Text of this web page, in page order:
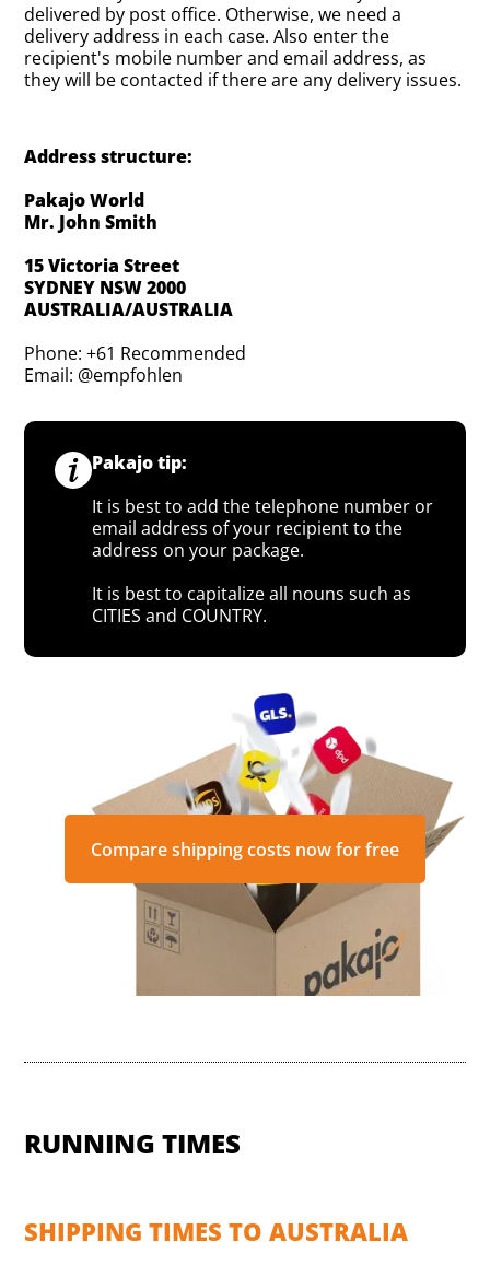
delivered by post office. Otherwise, we need a
delivery address in each case. Also enter the
recipient's mobile number and email address, as
they will be contacted if there are any delivery issues.
Address structure:
Pakajo World
Mr. John Smith
15 Victoria Street
SYDNEY NSW 2000
AUSTRALIA/AUSTRALIA
Phone: +61 Recommended
Email: @empfohlen
Pakajo tip:
It is best to add the telephone number or
email address of your recipient to the
address on your package.
It is best to capitalize all nouns such as
CITIES and COUNTRY.
Compare shipping costs now for free
RUNNING TIMES
SHIPPING TIMES TO AUSTRALIA